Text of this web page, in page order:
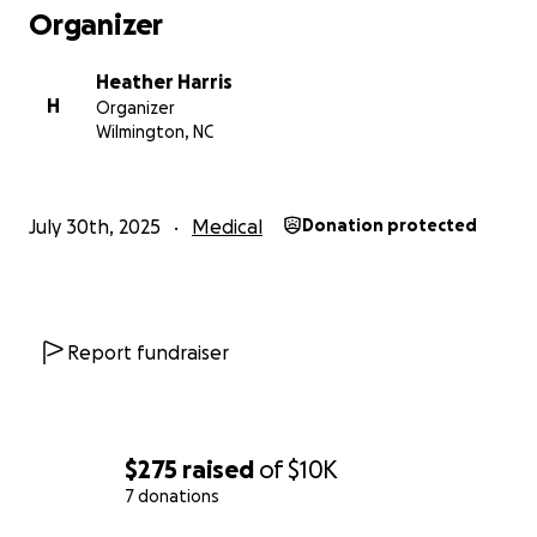
$275 raised of$10K
7 donations
the other visits I've had to "exhaust all options" and
Tentative surgery date for end of October, but will
Organizer
H
Heather Harris
Organizer
Wilmington, NC
July 30th, 2025 Medical Donation protected
Report fundraiser